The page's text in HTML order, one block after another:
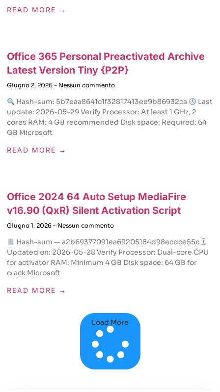
READ MORE →
Office 365 Personal Preactivated Archive
Latest Version Tiny {P2P}
Giugno 2, 2026 Nessun commento
Hash-sum: 5b7eaa8641c1f32817413ee9b86932ca
Last
update: 2026-05-29 Verify Processor: At least 1 GHz, 2
cores RAM: 4 GB recommended Disk space: Required: 64
GB Microsoft
READ MORE →
Office 2024 64 Auto Setup MediaFire
v16.90 (QxR) Silent Activation Script
Giugno 1, 2026 Nessun commento
Hash-sum — a2b69377091ea69205184d98ecdce55c 🗓
Updated on: 2026-05-28 Verify Processor: Dual-core CPU
for activator RAM: Minimum 4 GB Disk space: 64 GB for
crack Microsoft
READ MORE →
Load More